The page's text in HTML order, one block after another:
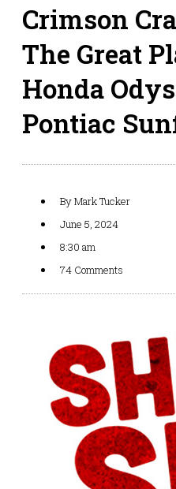
Crimson
The Great
Honda
Pontiac
ByMark Tucker
June 5, 2024
8:30 am
74 Comments